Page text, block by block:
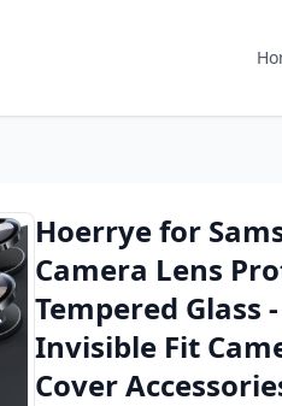
Hoerrye for
Camera Lens
Tempered Glass
Invisible Fit
Cover